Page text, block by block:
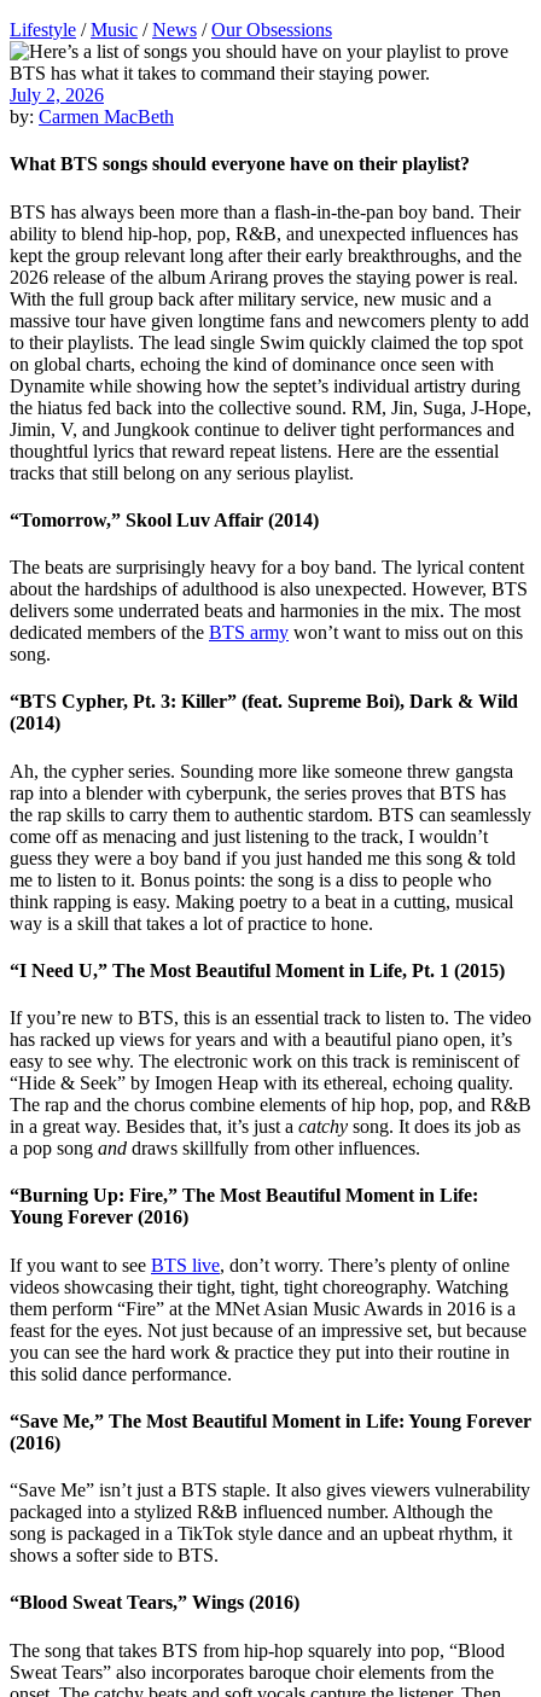
Lifestyle /Music /News /Our Obsessions
July 2, 2026
by: Carmen MacBeth
What BTS songs should everyone have on their playlist?
BTS has always been more than a flash-in-the-pan boy band. Their
ability to blend hip-hop, pop, R&B, and unexpected influences has
kept the group relevant long after their early breakthroughs, and the
2026 release of the album Arirang proves the staying power is real.
With the full group back after military service, new music and a
massive tour have given longtime fans and newcomers plenty to add
to their playlists. The lead single Swim quickly claimed the top spot
on global charts, echoing the kind of dominance once seen with
Dynamite while showing how the septet’s individual artistry during
the hiatus fed back into the collective sound. RM, Jin, Suga, J-Hope,
Jimin, V, and Jungkook continue to deliver tight performances and
thoughtful lyrics that reward repeat listens. Here are the essential
tracks that still belong on any serious playlist.
“Tomorrow,” Skool Luv Affair (2014)
The beats are surprisingly heavy for a boy band. The lyrical content
about the hardships of adulthood is also unexpected. However, BTS
delivers some underrated beats and harmonies in the mix. The most
dedicated members of the BTS army won’t want to miss out on this
song.
“BTS Cypher, Pt. 3: Killer” (feat. Supreme Boi), Dark & Wild
(2014)
Ah, the cypher series. Sounding more like someone threw gangsta
rap into a blender with cyberpunk, the series proves that BTS has
the rap skills to carry them to authentic stardom. BTS can seamlessly
come off as menacing and just listening to the track, I wouldn’t
guess they were a boy band if you just handed me this song & told
me to listen to it. Bonus points: the song is a diss to people who
think rapping is easy. Making poetry to a beat in a cutting, musical
way is a skill that takes a lot of practice to hone.
“I Need U,” The Most Beautiful Moment in Life, Pt. 1 (2015)
If you’re new to BTS, this is an essential track to listen to. The video
has racked up views for years and with a beautiful piano open, it’s
easy to see why. The electronic work on this track is reminiscent of
“Hide & Seek” by Imogen Heap with its ethereal, echoing quality.
The rap and the chorus combine elements of hip hop, pop, and R&B
in a great way. Besides that, it’s just a catchy song. It does its job as
a pop song and draws skillfully from other influences.
“Burning Up: Fire,” The Most Beautiful Moment in Life:
Young Forever (2016)
If you want to see BTS live, don’t worry. There’s plenty of online
videos showcasing their tight, tight, tight choreography. Watching
them perform “Fire” at the MNet Asian Music Awards in 2016 is a
feast for the eyes. Not just because of an impressive set, but because
you can see the hard work & practice they put into their routine in
this solid dance performance.
“Save Me,” The Most Beautiful Moment in Life: Young Forever
(2016)
“Save Me” isn’t just a BTS staple. It also gives viewers vulnerability
packaged into a stylized R&B influenced number. Although the
song is packaged in a TikTok style dance and an upbeat rhythm, it
shows a softer side to BTS.
“Blood Sweat Tears,” Wings (2016)
The song that takes BTS from hip-hop squarely into pop, “Blood
Sweat Tears” also incorporates baroque choir elements from the